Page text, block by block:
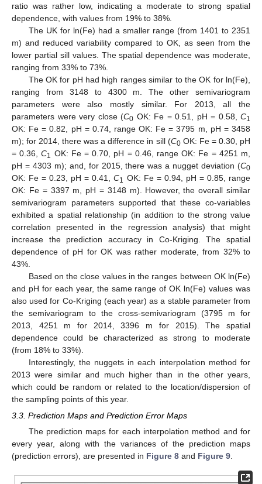
ratio was rather low, indicating a moderate to strong spatial
dependence, with values from 19% to 38%.
The UK for ln(Fe) had a smaller range (from 1401 to 2351
m) and reduced variability compared to OK, as seen from the
lower partial sill values. The spatial dependence was moderate,
ranging from 33% to 73%.
The OK for pH had high ranges similar to the OK for ln(Fe),
ranging from 3148 to 4300 m. The other semivariogram
parameters were also mostly similar. For 2013, all the
parameters were very close (C0 OK: Fe = 0.51, pH = 0.58, C1
OK: Fe = 0.82, pH = 0.74, range OK: Fe = 3795 m, pH = 3458
m); for 2014, there was a difference in sill (C0OK: Fe = 0.30, pH
= 0.36,C1
OK: Fe = 0.70, pH = 0.46, range OK: Fe = 4251 m,
pH = 4303 m); and, for 2015, there was a nugget deviation (C0
OK: Fe = 0.23, pH = 0.41,C1
OK: Fe = 0.94, pH = 0.85, range
OK: Fe = 3397 m, pH = 3148 m). However, the overall similar
semivariogram parameters supported that these co-variables
exhibited a spatial relationship (in addition to the strong value
correlation presented in the regression analysis) that might
increase the prediction accuracy in Co-Kriging. The spatial
dependence of pH for OK was rather moderate, from 32% to
43%.
Based on the close values in the ranges between OK ln(Fe)
and pH for each year, the same range of OK ln(Fe) values was
also used for Co-Kriging (each year) as a stable parameter from
the semivariogram to the cross-semivariogram (3795 m for
2013, 4251 m for 2014, 3396 m for 2015). The spatial
dependence could be characterized as strong to moderate
(from 18% to 33%).
Interestingly, the nuggets in each interpolation method for
2013 were similar and much higher than in the other years,
which could be random or related to the location/dispersion of
the sampling points of this year.
3.3. Prediction Maps and Prediction Error Maps
The prediction maps for each interpolation method and for
every year, along with the variances of the prediction maps
(prediction errors), are presented in Figure 8 and Figure 9
11. May
12. May
13. May
14. May
15. May
16. May
17. May
18. May
19. May
21. May
22. May
23. May
24. May
25. May
26. May
27. May
28. May
29. May
31. May
1. Jun
2. Jun
3. Jun
4. Jun
5. Jun
6. Jun
7. Jun
8. Jun
10. Jun
11. Jun
12. Jun
13. Jun
14. Jun
15. Jun
16. Jun
17. Jun
18. Jun
20. Jun
21. Jun
22. Jun
23. Jun
24. Jun
25. Jun
26. Jun
27. Jun
28. Jun
30. Jun
1. Jul
2. Jul
3. Jul
4. Jul
5. Jul
6. Jul
7. Jul
8. Jul
10. Jul
11. Jul
12. Jul
13. Jul
14. Jul
15. Jul
16. Jul
17. Jul
18. Jul
20. Jul
21. Jul
22. Jul
23. Jul
24. Jul
25. Jul
26. Jul
27. Jul
28. Jul
30. Jul
31. Jul
1. Aug
2. Aug
3. Aug
4. Aug
5. Aug
6. Aug
7. Aug